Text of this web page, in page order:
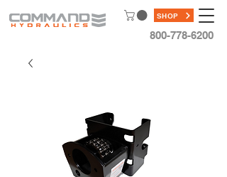
800-778-6200
SHOP